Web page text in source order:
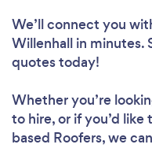
We’ll connect you
Willenhall in minutes.
quotes today!
Whether you’re
to hire, or if you’d
based Roofers, we